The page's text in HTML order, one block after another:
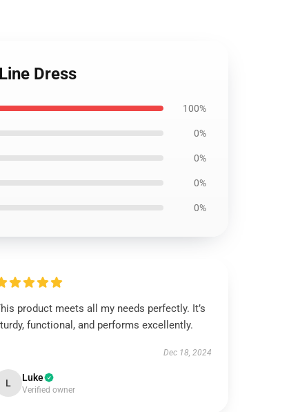
Dress
100%
0%
0%
0%
0%
product meets all my needs perfectly. It’s
functional, and performs excellently.
Dec 18, 2024
L Luke
Verified owner